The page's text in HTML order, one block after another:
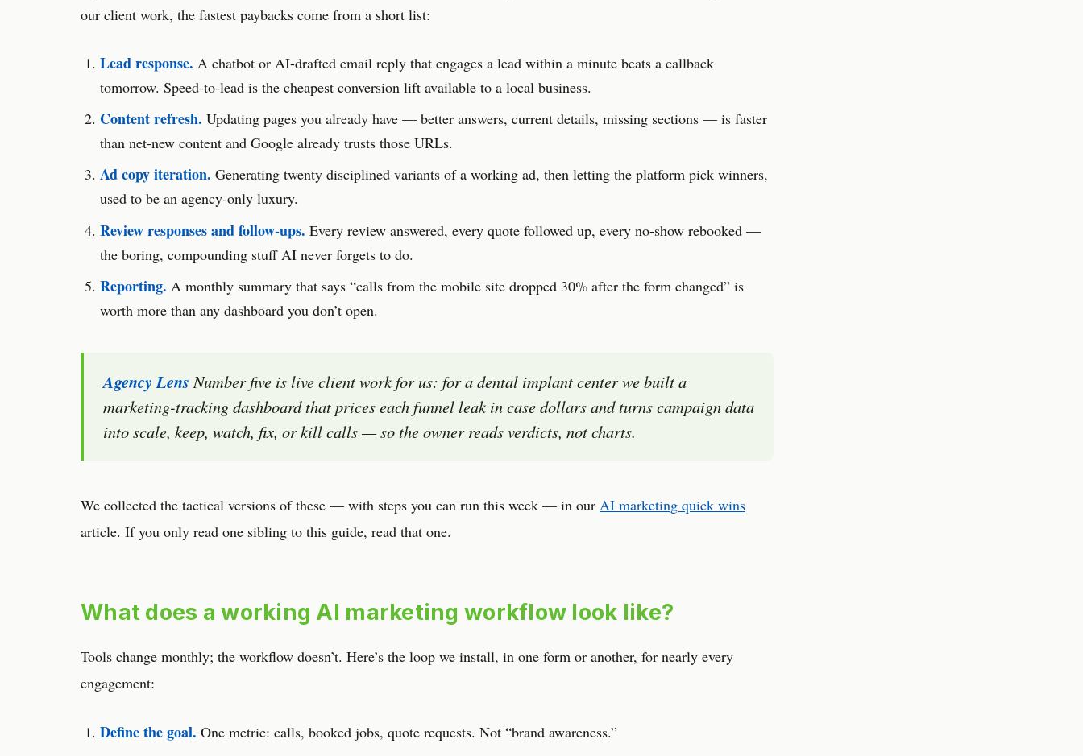
our client work, the fastest paybacks come from a short list:
Lead response. A chatbot or AI-drafted email reply that engages a lead within a minute beats a callback
tomorrow. Speed-to-lead is the cheapest conversion lift available to a local business.
Content refresh. Updating pages you already have — better answers, current details, missing sections — is faster
than net-new content and Google already trusts those URLs.
Ad copy iteration. Generating twenty disciplined variants of a working ad, then letting the platform pick winners,
used to be an agency-only luxury.
Review responses and follow-ups. Every review answered, every quote followed up, every no-show rebooked —
the boring, compounding stuff AI never forgets to do.
Reporting. A monthly summary that says “calls from the mobile site dropped 30% after the form changed” is
worth more than any dashboard you don’t open.
Agency LensNumber five is live client work for us: for a dental implant center we built a
marketing-tracking dashboard that prices each funnel leak in case dollars and turns campaign data
into scale, keep, watch, fix, or kill calls — so the owner reads verdicts, not charts.
We collected the tactical versions of these — with steps you can run this week — in our AI marketing quick wins
article. If you only read one sibling to this guide, read that one.
What does a working AI marketing workflow look like?
Tools change monthly; the workflow doesn’t. Here’s the loop we install, in one form or another, for nearly every
engagement:
Define the goal. One metric: calls, booked jobs, quote requests. Not “brand awareness.”